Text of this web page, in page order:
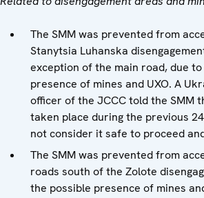
The SMM was prevented from
Stanytsia Luhanska
exception of the main road, due
presence of mines and UXO. A
officer of the JCCC told the SMM
taken place during the previous
not consider it safe to proceed
The SMM was prevented from
roads south of the Zolote
the possible presence of mines